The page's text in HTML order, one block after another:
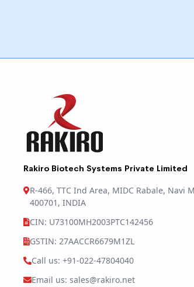
Rakiro Biotech Systems Private Limited
R-466, TTC Ind Area, MIDC Rabale, Navi
400701, INDIA
CIN: U73100MH2003PTC142456
GSTIN: 27AACCR6679M1ZL
Call us: +91-022-47804040
Email us: sales@rakiro.net